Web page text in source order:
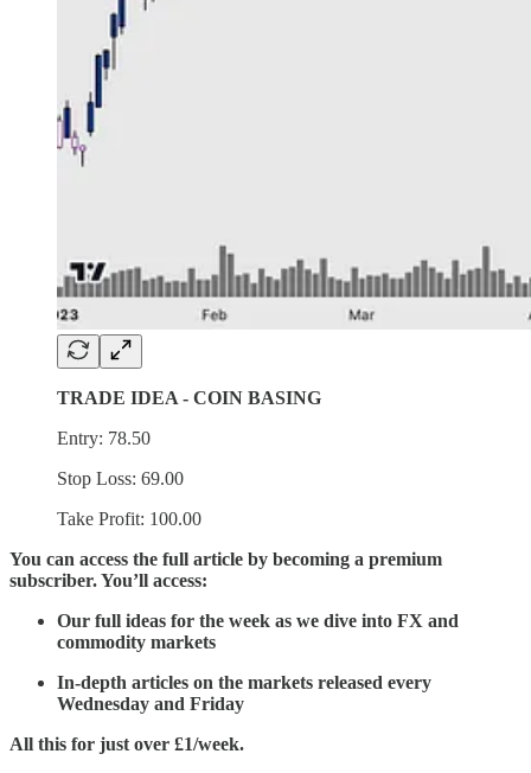
TRADE IDEA - COIN BASING
Entry: 78.50
Stop Loss: 69.00
Take Profit: 100.00
You can access the full article by becoming a premium
subscriber. You’ll access:
Our full ideas for the week as we dive into FX and
commodity markets
In-depth articles on the markets released every
Wednesday and Friday
All this for just over £1/week.